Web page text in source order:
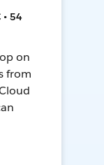
• 54
on
from